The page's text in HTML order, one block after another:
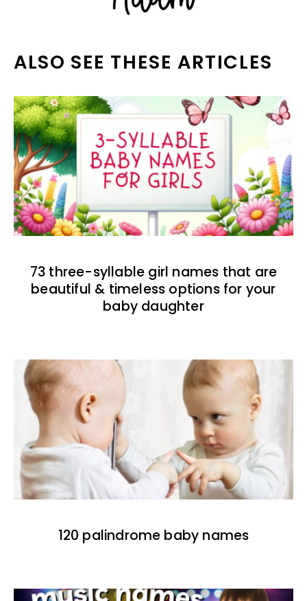
ALSO SEE THESE ARTICLES
73 three-syllable girl names that are
beautiful & timeless options for your
baby daughter
120 palindrome baby names